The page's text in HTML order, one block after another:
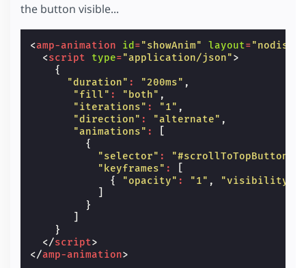
the button visible...
<amp-animation id ="showAnim" layout=
<script type="application/json">
{
"duration" : "200ms" ,
"fill" : "both" ,
"iterations" : "1" ,
"direction" : "alternate" ,
"animations" :
{
"selector" : "#scrollToTopButton"
"keyframes" :
{
"opacity" : "1" , "visibility"
}
}
</script>
</amp-animation>